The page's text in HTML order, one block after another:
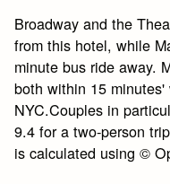
Broadway and the
from this hotel, while
minute bus ride away.
both within 15
NYC.Couples in
9.4 for a two-person
is calculated using ©